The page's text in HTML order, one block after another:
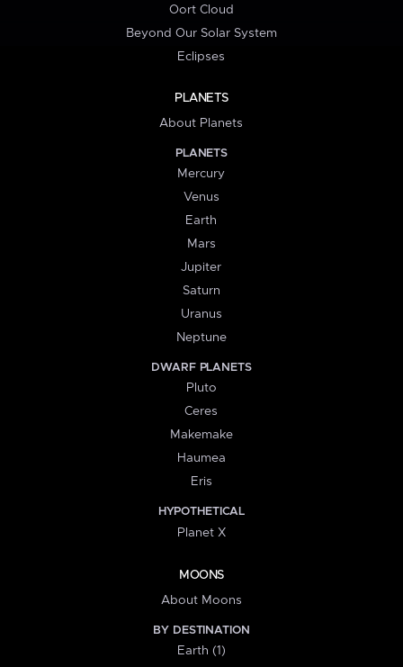
Oort Cloud
Beyond Our Solar System
Eclipses
PLANETS
About Planets
PLANETS
Mercury
Venus
Earth
Mars
Jupiter
Saturn
Uranus
Neptune
DWARF PLANETS
Pluto
Ceres
Makemake
Haumea
Eris
HYPOTHETICAL
Planet X
MOONS
About Moons
BY DESTINATION
Earth (1)